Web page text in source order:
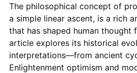
The philosophical concept of
a simple linear ascent, is a rich
that has shaped human thought
article explores its historical
interpretations—from ancient
Enlightenment optimism and